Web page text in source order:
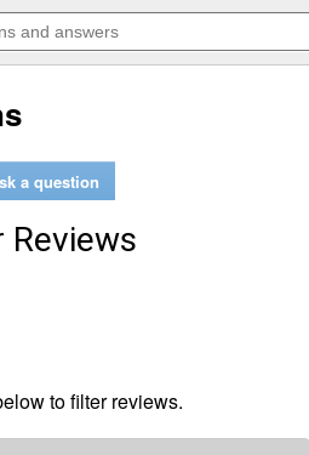
will
navigate
to
a question
Reviews